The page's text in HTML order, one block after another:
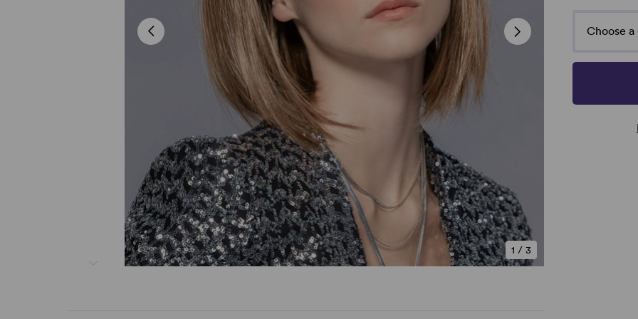
1 /3
Choose